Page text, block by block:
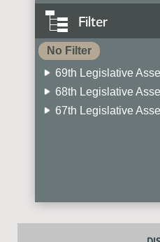
Filter
No Filter
69th Legislative
68th Legislative
67th Legislative